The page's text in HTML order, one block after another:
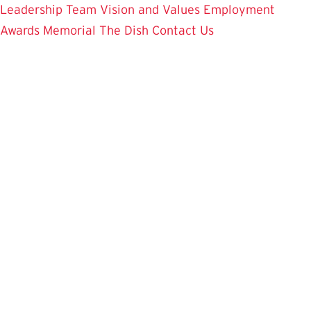
Leadership Team Vision and Values Employment
Awards Memorial The Dish Contact Us